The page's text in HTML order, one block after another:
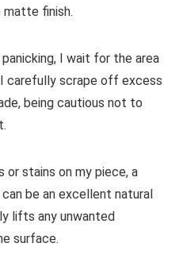
matte finish.
I wait for the area
carefully scrape off excess
being cautious not to
or stains on my piece, a
be an excellent natural
lifts any unwanted
surface.